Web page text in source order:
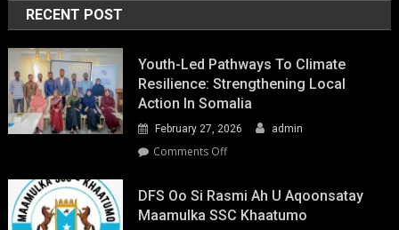
RECENT POST
Youth-Led Pathways To Climate
Resilience: Strengthening Local
Action In Somalia
February 27, 2026 admin
Comments Offon
Led
Pathways
to
DFS Oo Si Rasmi Ah U Aqoonsatay
Maamulka SSC Khaatumo